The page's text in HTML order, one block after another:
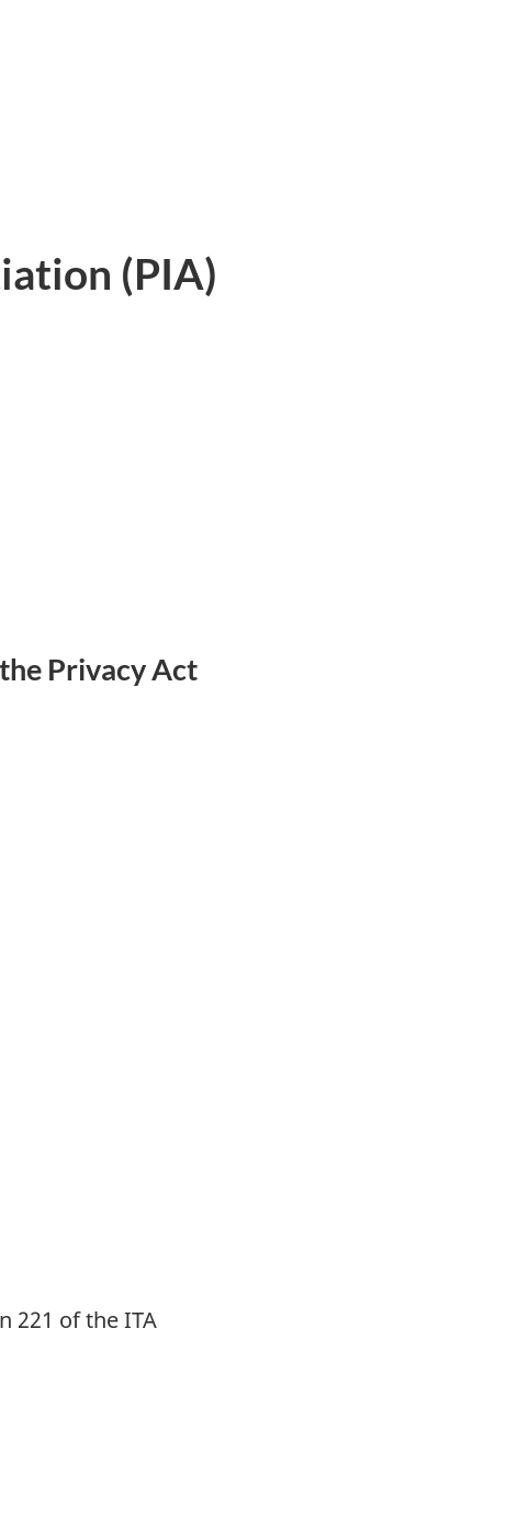
(PIA)
Privacy Act
221 of the ITA